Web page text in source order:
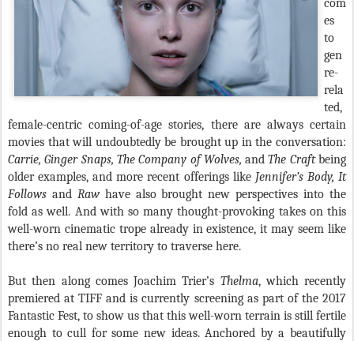
com
es
to
gen
re-
rela
ted,
female-centric coming-of-age stories, there are always certain
movies that will undoubtedly be brought up in the conversation:
Carrie, Ginger Snaps, The Company of Wolves,and The Craftbeing
older examples, and more recent offerings like Jennifer’s Body, It
Follows and Rawhave also brought new perspectives into the
fold as well. And with so many thought-provoking takes on this
well-worn cinematic trope already in existence, it may seem like
there’s no real new territory to traverse here.
But then along comes Joachim Trier’s Thelma, which recently
premiered at TIFF and is currently screening as part of the 2017
Fantastic Fest, to show us that this well-worn terrain is still fertile
enough to cull for some new ideas. Anchored by a beautifully